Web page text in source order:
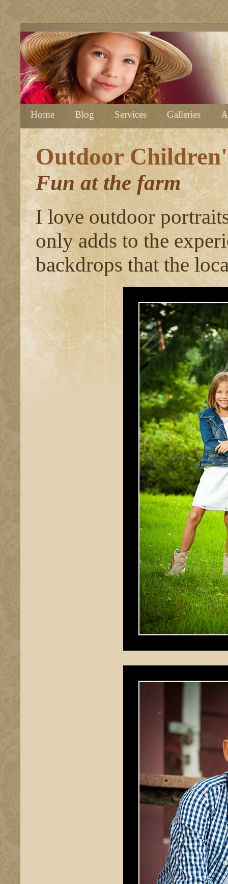
Home Blog Services Galleries
Outdoor
Fun at the farm
I love outdoor
only adds to the
backdrops that the